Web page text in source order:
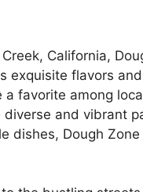
California,
exquisite flavors
favorite among
and vibrant
dishes, Dough